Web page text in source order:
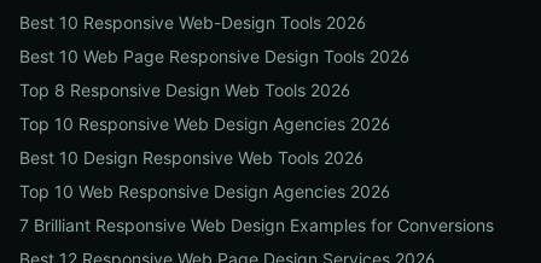
Best 10 Responsive Web-Design Tools 2026
Best 10 Web Page Responsive Design Tools 2026
Top 8 Responsive Design Web Tools 2026
Top 10 Responsive Web Design Agencies 2026
Best 10 Design Responsive Web Tools 2026
Top 10 Web Responsive Design Agencies 2026
7 Brilliant Responsive Web Design Examples for Conversions
Best 12 Responsive Web Page Design Services 2026